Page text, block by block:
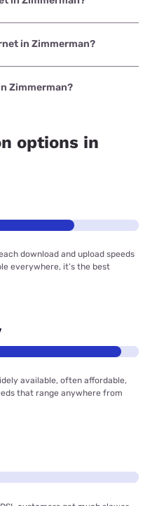
is Kinetic with speeds
in Zimmerman?
is Kinetic with prices
Zimmerman?
options in
download and upload speeds
everywhere, it’s the best
available, often affordable,
that range anywhere from